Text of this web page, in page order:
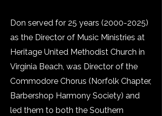
Don served for 25 years (2000-2025)
as the Director of Music Ministries at
Heritage United Methodist Church in
Virginia Beach, was Director of the
Commodore Chorus (Norfolk Chapter,
Barbershop Harmony Society) and
led them to both the Southern